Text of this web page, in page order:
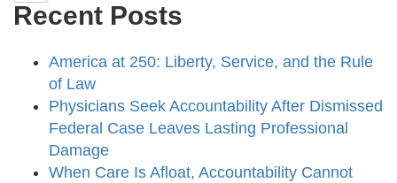
Recent Posts
America at 250: Liberty, Service, and the Rule
of Law
Physicians Seek Accountability After Dismissed
Federal Case Leaves Lasting Professional
Damage
When Care Is Afloat, Accountability Cannot